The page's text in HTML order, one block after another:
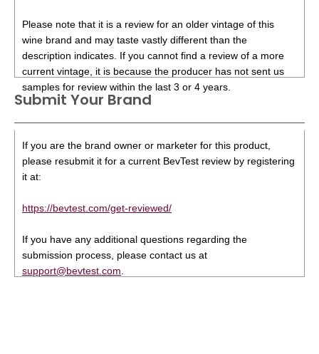
Please note that it is a review for an older vintage of this
wine brand and may taste vastly different than the
description indicates. If you cannot find a review of a more
current vintage, it is because the producer has not sent us
samples for review within the last 3 or 4 years.
Submit Your Brand
If you are the brand owner or marketer for this product,
please resubmit it for a current BevTest review by registering
it at:
https://bevtest.com/get-reviewed/
If you have any additional questions regarding the
submission process, please contact us at
support@bevtest.com